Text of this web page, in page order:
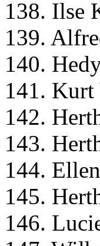
138. Ilse
139.
140.
141. Kurt
142.
143.
144.
145.
146.